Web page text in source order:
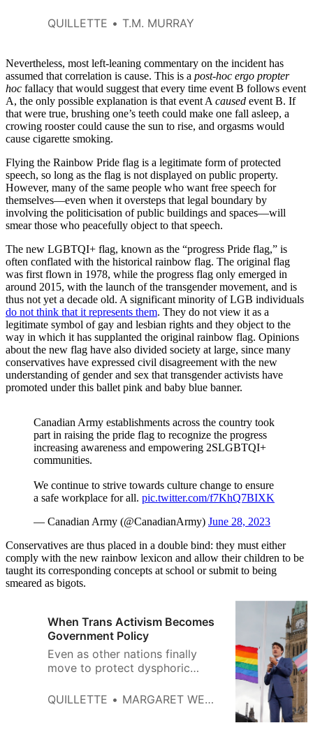
QUILLETTE T.M. MURRAY
Nevertheless, most left-leaning commentary on the incident has
assumed that correlation is cause. This is a post-hoc ergo propter
hoc fallacy that would suggest that every time event B follows event
A, the only possible explanation is that event A caused event B. If
that were true, brushing one’s teeth could make one fall asleep, a
crowing rooster could cause the sun to rise, and orgasms would
cause cigarette smoking.
Flying the Rainbow Pride flag is a legitimate form of protected
speech, so long as the flag is not displayed on public property.
However, many of the same people who want free speech for
themselves—even when it oversteps that legal boundary by
involving the politicisation of public buildings and spaces—will
smear those who peacefully object to that speech.
The new LGBTQI+ flag, known as the “progress Pride flag,” is
often conflated with the historical rainbow flag. The original flag
was first flown in 1978, while the progress flag only emerged in
around 2015, with the launch of the transgender movement, and is
thus not yet a decade old. A significant minority of LGB individuals
do not think that it represents them. They do not view it as a
legitimate symbol of gay and lesbian rights and they object to the
way in which it has supplanted the original rainbow flag. Opinions
about the new flag have also divided society at large, since many
conservatives have expressed civil disagreement with the new
understanding of gender and sex that transgender activists have
promoted under this ballet pink and baby blue banner.
Canadian Army establishments across the country took
part in raising the pride flag to recognize the progress
increasing awareness and empowering 2SLGBTQI+
communities.
We continue to strive towards culture change to ensure
a safe workplace for all. pic.twitter.com/f7KhQ7BIXK
— Canadian Army (@CanadianArmy) June 28, 2023
Conservatives are thus placed in a double bind: they must either
comply with the new rainbow lexicon and allow their children to be
taught its corresponding concepts at school or submit to being
smeared as bigots.
When Trans Activism Becomes
Government Policy
Even as other nations finally
move to protect dysphoric
treatments, Canadian politicians
QUILLETTE MARGARET WENTE